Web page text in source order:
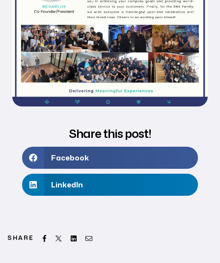
Share this post!
Facebook
LinkedIn
SHARE Facebook
Twitter LinkedinEmail